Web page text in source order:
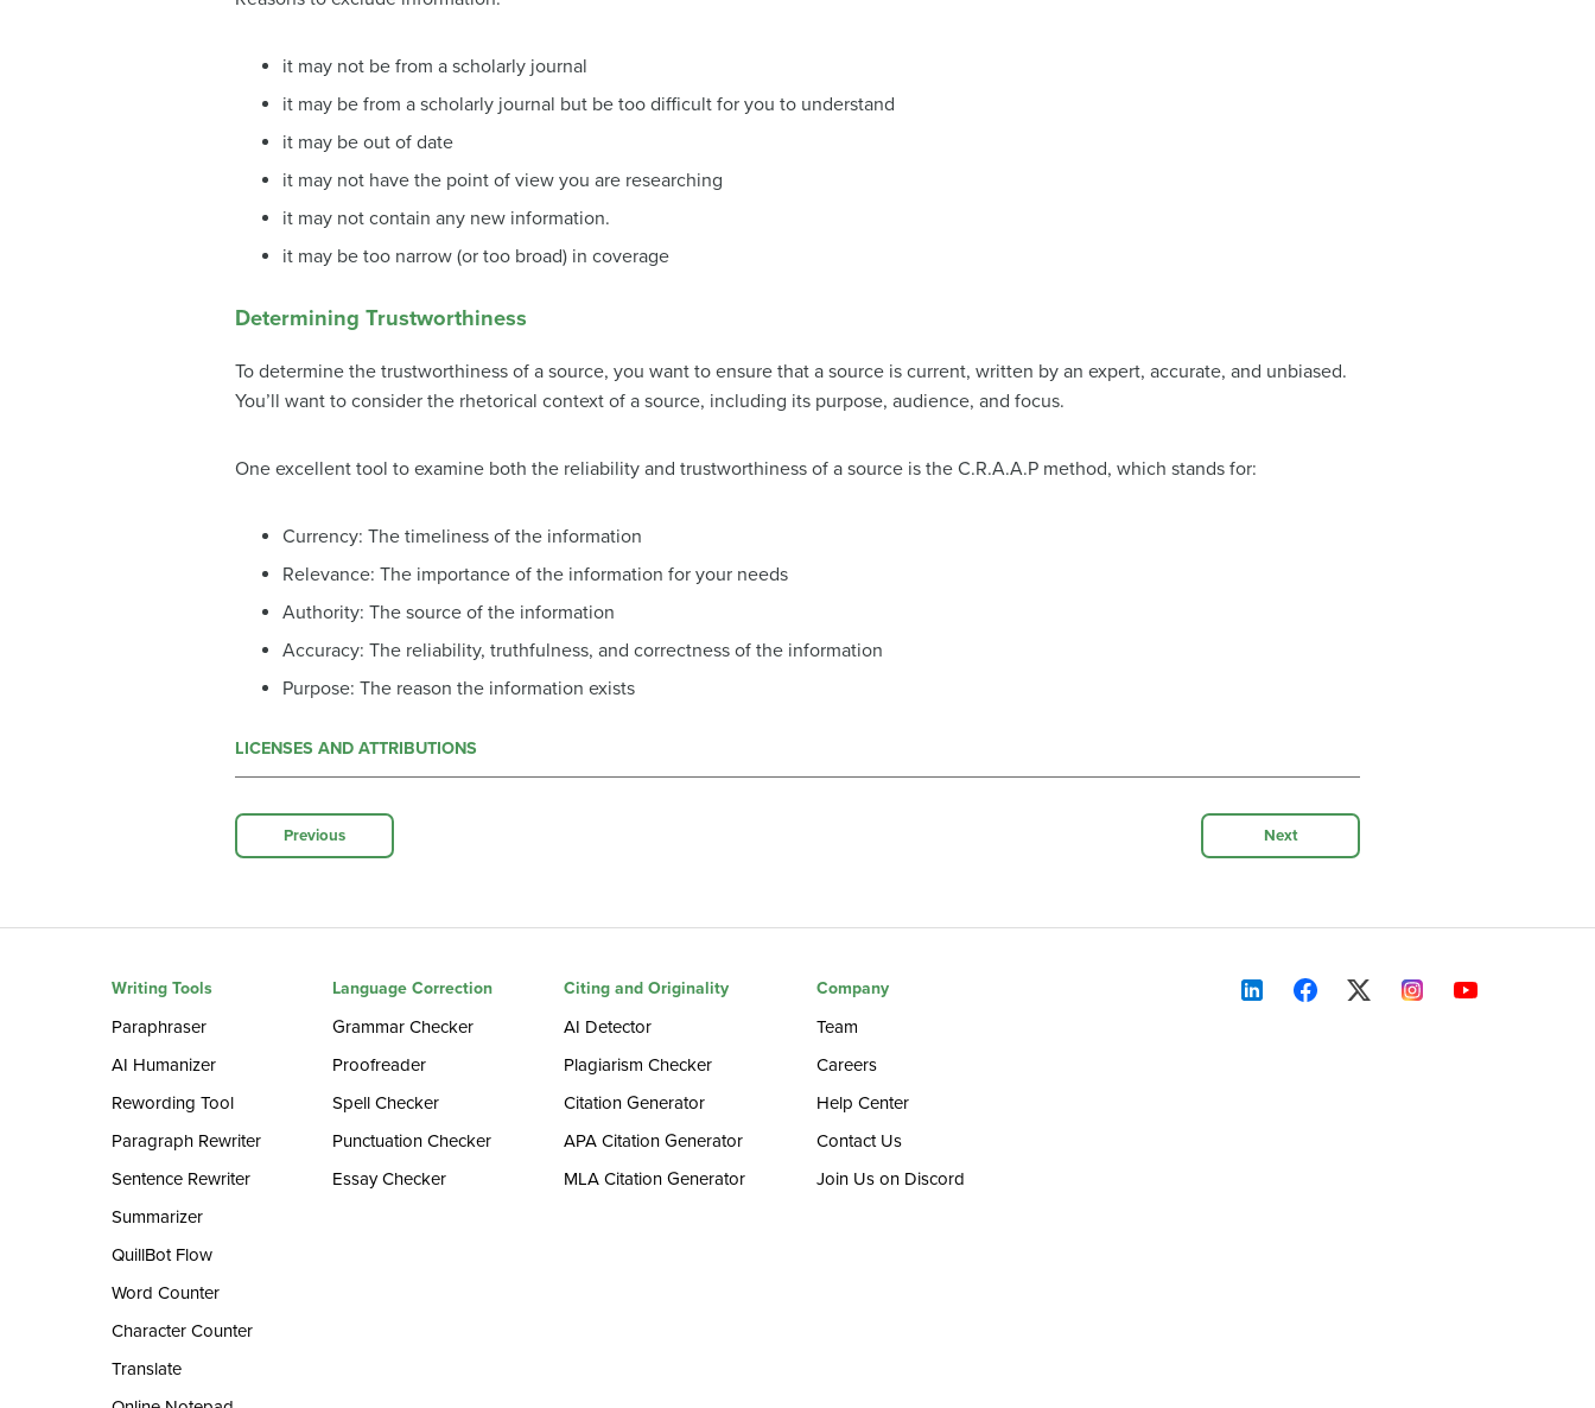
it may not be from a scholarly journal
it may be from a scholarly journal but be too difficult for you to understand
it may be out of date
it may not have the point of view you are researching
it may not contain any new information.
it may be too narrow (or too broad) in coverage
Determining Trustworthiness
To determine the trustworthiness of a source, you want to ensure that a source is current, written by an expert, accurate, and unbiased.
You’ll want to consider the rhetorical context of a source, including its purpose, audience, and focus.
One excellent tool to examine both the reliability and trustworthiness of a source is the C.R.A.A.P method, which stands for:
Currency: The timeliness of the information
Relevance: The importance of the information for your needs
Authority: The source of the information
Accuracy: The reliability, truthfulness, and correctness of the information
Purpose: The reason the information exists
LICENSES AND ATTRIBUTIONS
Previous Next
Writing Tools
Paraphraser
AI Humanizer
Rewording Tool
Paragraph Rewriter
Sentence Rewriter
Summarizer
QuillBot Flow
Word Counter
Character Counter
Translate
Language Correction
Grammar Checker
Proofreader
Spell Checker
Punctuation Checker
Essay Checker
Citing and Originality
AI Detector
Plagiarism Checker
Citation Generator
APA Citation Generator
MLA Citation Generator
Company
Team
Careers
Help Center
Contact Us
Join Us on Discord